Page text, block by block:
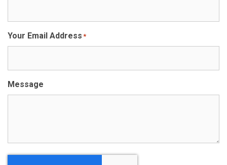
Your Email Address *
Message